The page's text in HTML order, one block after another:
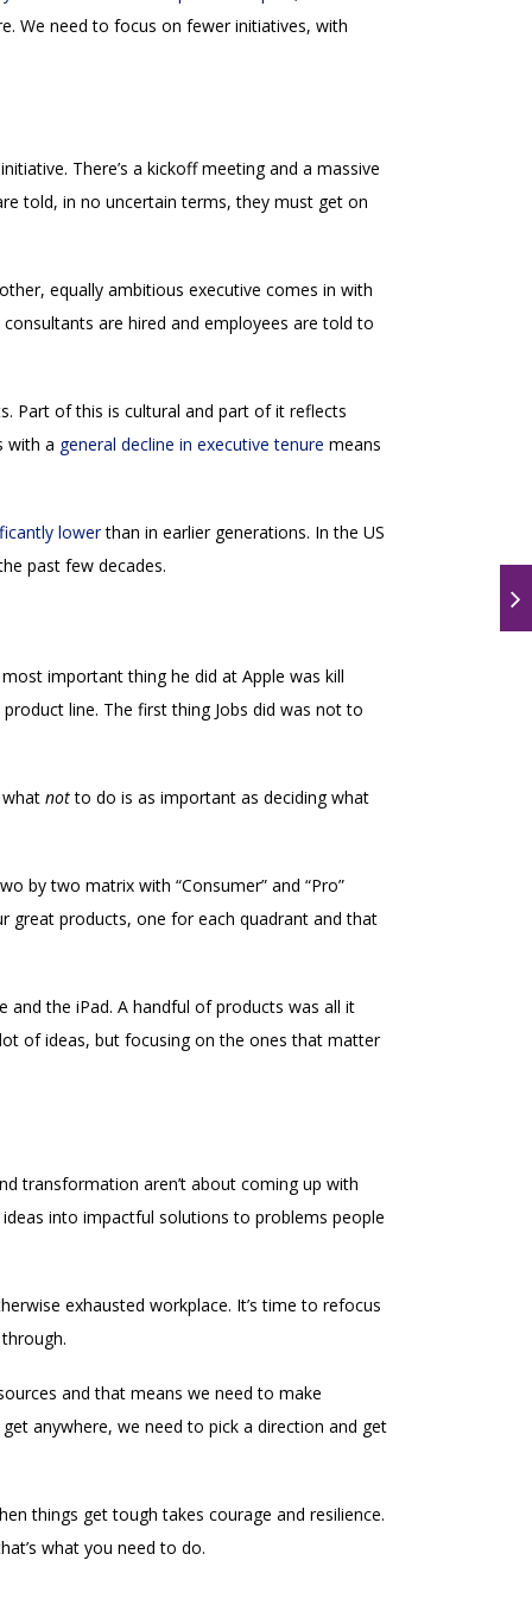
We need to focus on fewer initiatives, with
There’s a kickoff meeting and a massive
told, in no uncertain terms, they must get on
equally ambitious executive comes in with
are hired and employees are told to
Part of this is cultural and part of it reflects
with a general decline in executive tenure means
lowerthan in earlier generations. In the US
past few decades.
important thing he did at Apple was kill
line. The first thing Jobs did was not to
what notto do is as important as deciding what
by two matrix with “Consumer” and “Pro”
great products, one for each quadrant and that
and the iPad. A handful of products was all it
of ideas, but focusing on the ones that matter
transformation aren’t about coming up with
into impactful solutions to problems people
exhausted workplace. It’s time to refocus
and that means we need to make
anywhere, we need to pick a direction and get
things get tough takes courage and resilience.
what you need to do.